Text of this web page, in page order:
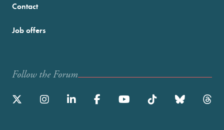
Contact
Job offers
Follow the Forum